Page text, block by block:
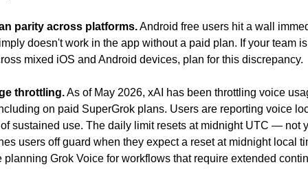
parity across platforms. Android free users hit a wall
doesn't work in the app without a paid plan. If your team
mixed iOS and Android devices, plan for this discrepancy.
throttling. As of May 2026, xAI has been throttling voice
on paid SuperGrok plans. Users are reporting voice
sustained use. The daily limit resets at midnight UTC — not
users off guard when they expect a reset at midnight local
planning Grok Voice for workflows that require extended